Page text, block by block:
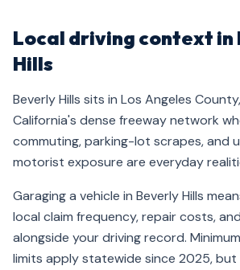
Local driving context in
Hills
Beverly Hills sits in Los Angeles
California's dense freeway network
commuting, parking-lot scrapes, and
motorist exposure are everyday
Garaging a vehicle in Beverly Hills
local claim frequency, repair costs,
alongside your driving record.
limits apply statewide since 2025, but